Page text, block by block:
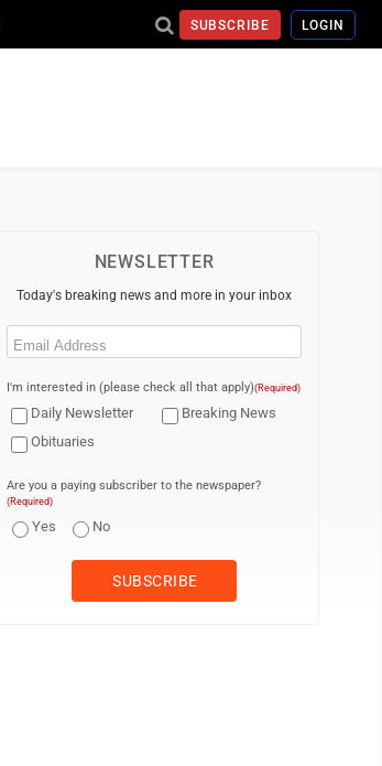
SUBSCRIBE LOGIN
NEWSLETTER
Today's breaking news and more in your inbox
Email
I'm interested in (please check all that apply)(Required)
Daily Newsletter
Breaking News
Obituaries
Are you a paying subscriber to the newspaper?
(Required)
Yes No